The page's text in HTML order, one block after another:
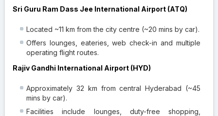
Sri Guru Ram Dass Jee International Airport (ATQ)
Located ~11 km from the city centre (~20 mins by car).
Offers lounges, eateries, web check-in and multiple
operating flight routes.
Rajiv Gandhi International Airport (HYD)
Approximately 32 km from central Hyderabad (~45
mins by car).
Facilities include lounges, duty-free shopping,